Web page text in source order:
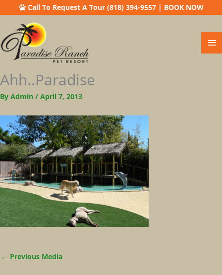
Call To Request A Tour (818) 394-9557| BOOK NOW
Ahh..paradise
By Admin / April 7, 2013
← Previous Media